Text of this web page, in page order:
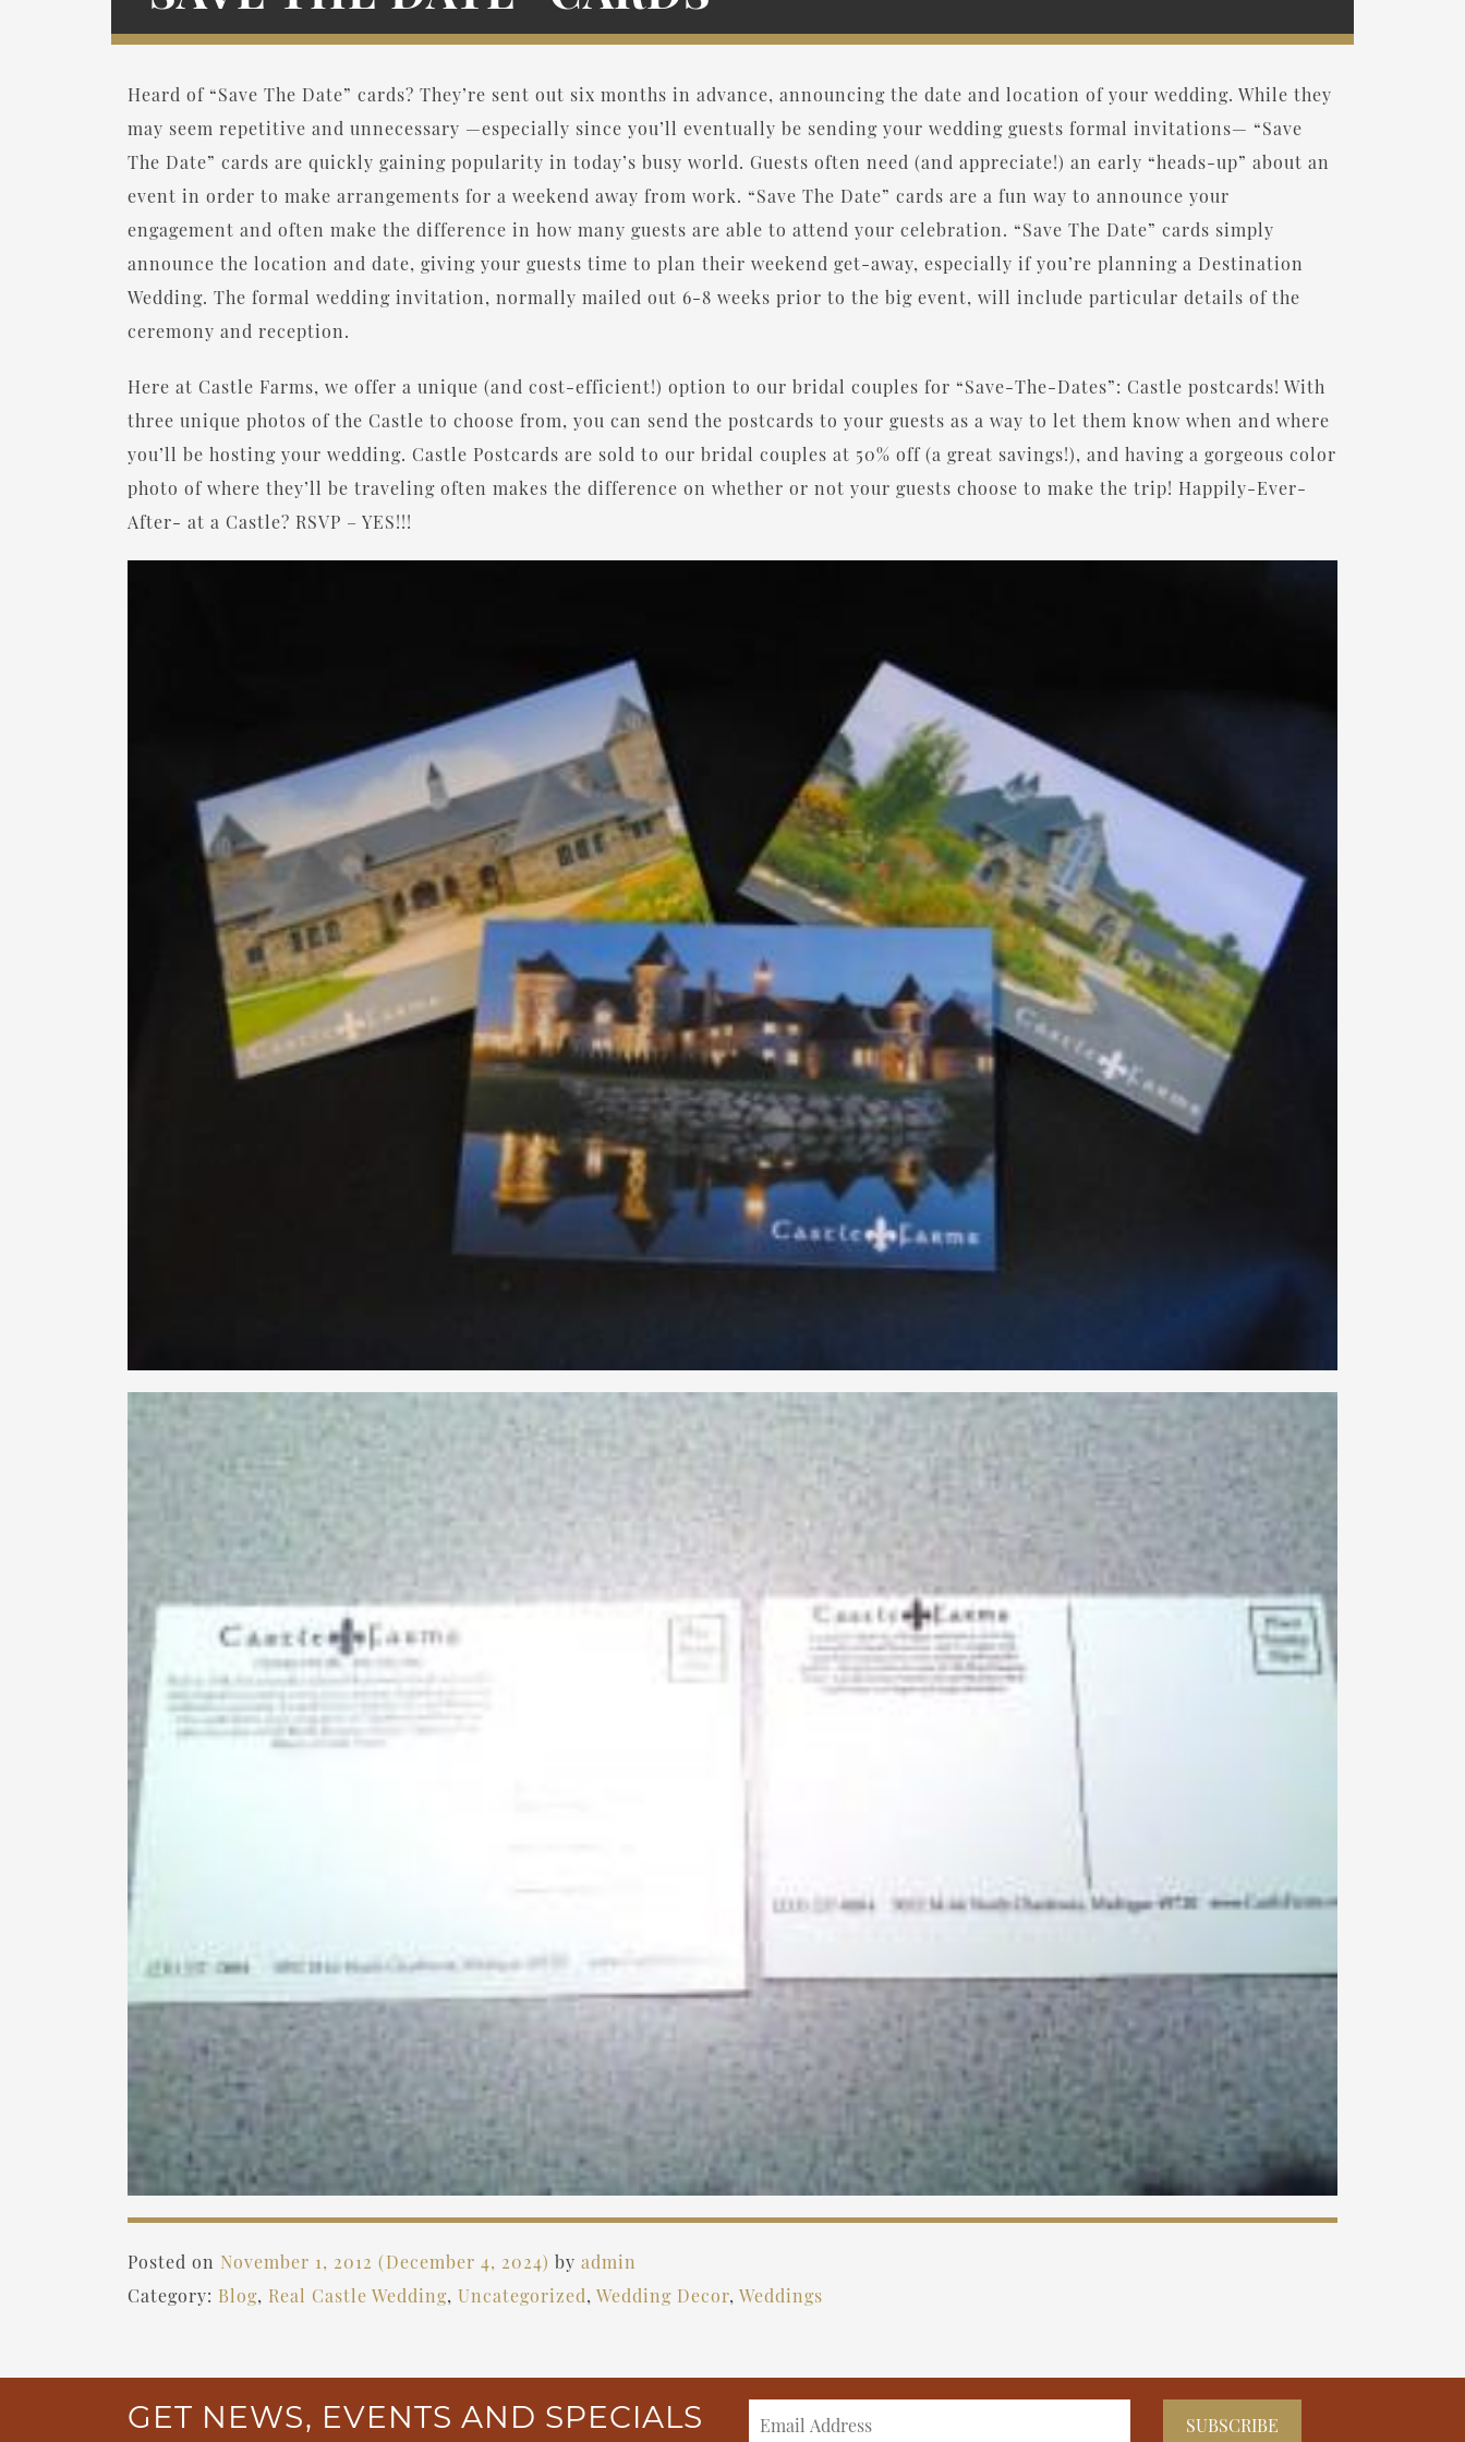
Heard of “Save The Date” cards? They’re sent out six months in advance, announcing the date and location of your wedding. While they
may seem repetitive and unnecessary —especially since you’ll eventually be sending your wedding guests formal invitations— “Save
The Date” cards are quickly gaining popularity in today’s busy world. Guests often need (and appreciate!) an early “heads-up” about an
event in order to make arrangements for a weekend away from work. “Save The Date” cards are a fun way to announce your
engagement and often make the difference in how many guests are able to attend your celebration. “Save The Date” cards simply
announce the location and date, giving your guests time to plan their weekend get-away, especially if you’re planning a Destination
Wedding. The formal wedding invitation, normally mailed out 6-8 weeks prior to the big event, will include particular details of the
ceremony and reception.
Here at Castle Farms, we offer a unique (and cost-efficient!) option to our bridal couples for “Save-The-Dates”: Castle postcards! With
three unique photos of the Castle to choose from, you can send the postcards to your guests as a way to let them know when and where
you’ll be hosting your wedding. Castle Postcards are sold to our bridal couples at 50% off (a great savings!), and having a gorgeous color
photo of where they’ll be traveling often makes the difference on whether or not your guests choose to make the trip! Happily-Ever-
After- at a Castle? RSVP – YES!!!
Posted on November 1, 2012 (December 4, 2024) by admin
Category: Blog, Real Castle Wedding, Uncategorized, Wedding Decor, Weddings
GET NEWS, EVENTS AND SPECIALS